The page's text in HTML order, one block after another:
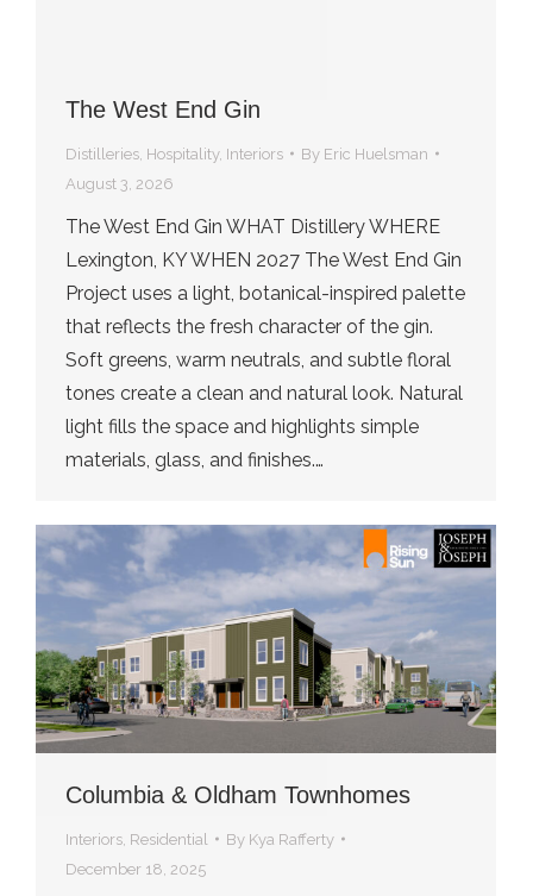
The West End Gin
Distilleries Hospitality, Interiors By Eric Huelsman
August 3, 2026
The West End Gin WHAT Distillery WHERE
Lexington, KY WHEN 2027 The West End Gin
Project uses a light, botanical-inspired palette
that reflects the fresh character of the gin.
Soft greens, warm neutrals, and subtle floral
tones create a clean and natural look. Natural
light fills the space and highlights simple
materials, glass, and finishes.…
Columbia & Oldham Townhomes
Interiors Residential By Kya Rafferty
December 18, 2025